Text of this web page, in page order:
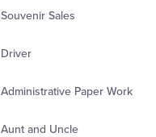
Souvenir Sales
Driver
Administrative Paper Work
Aunt and Uncle